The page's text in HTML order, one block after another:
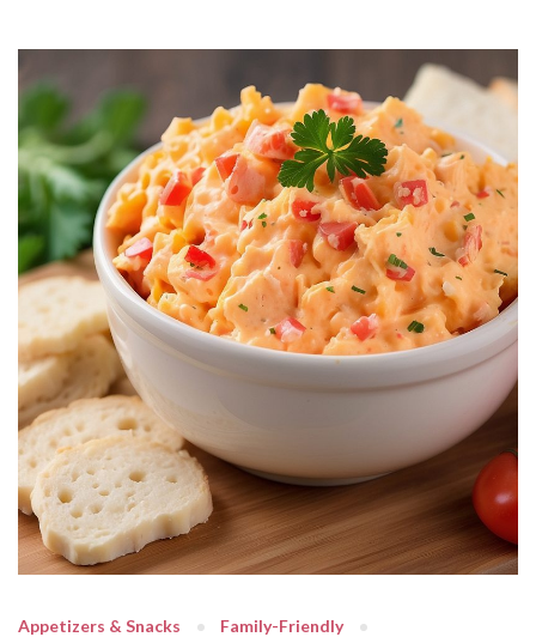
Appetizers & Snacks Family-Friendly